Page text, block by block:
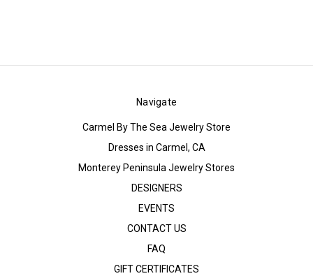
Navigate
Carmel By The Sea Jewelry Store
Dresses in Carmel, CA
Monterey Peninsula Jewelry Stores
DESIGNERS
EVENTS
CONTACT US
FAQ
GIFT CERTIFICATES